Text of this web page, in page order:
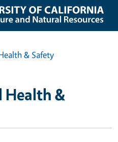
& Safety
Health &